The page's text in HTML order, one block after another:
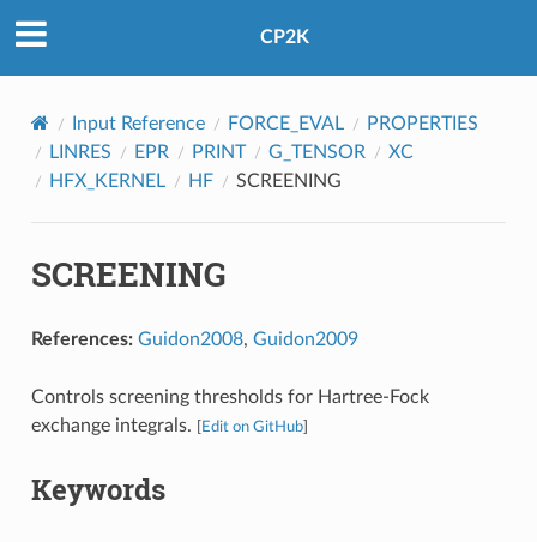
CP2K
Input Reference FORCE_EVAL
PROPERTIES
LINRES
EPR PRINT G_TENSOR
XC
HFX_KERNEL
HF SCREENING
SCREENING
References: Guidon2008, Guidon2009
Controls screening thresholds for Hartree-Fock
exchange integrals.
Edit on GitHub]
Keywords